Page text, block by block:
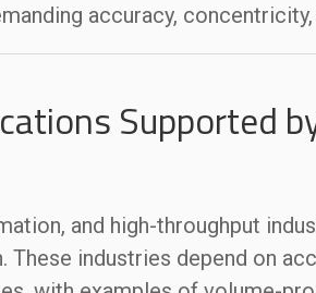
accuracy,
Supported
and high-throughput
These industries depend on